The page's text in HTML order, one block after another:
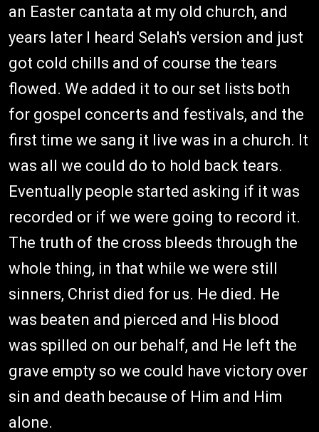
an Easter cantata at my old church, and
years later I heard Selah's version and just
got cold chills and of course the tears
flowed. We added it to our set lists both
for gospel concerts and festivals, and the
first time we sang it live was in a church. It
was all we could do to hold back tears.
Eventually people started asking if it was
recorded or if we were going to record it.
The truth of the cross bleeds through the
whole thing, in that while we were still
sinners, Christ died for us. He died. He
was beaten and pierced and His blood
was spilled on our behalf, and He left the
grave empty so we could have victory over
sin and death because of Him and Him
alone.